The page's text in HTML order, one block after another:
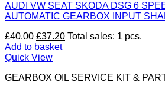
AUDI VW SEAT SKODA DSG 6
AUTOMATIC GEARBOX INPUT
£40.00 Original
price
was:
£37.20Current
Total sales: 1 pcs.
Add to basket
Quick View
GEARBOX OIL SERVICE KIT &